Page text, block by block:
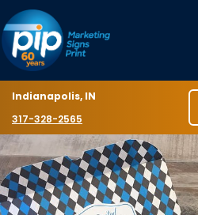
Skip to content
Location
Indianapolis, IN
Phone number
317-328-2565